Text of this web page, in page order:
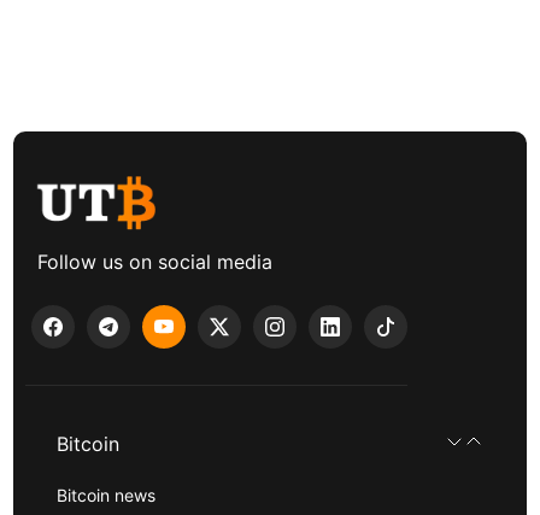
Follow us on social media
Bitcoin
Bitcoin news